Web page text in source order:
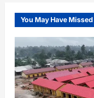
You May Have Missed